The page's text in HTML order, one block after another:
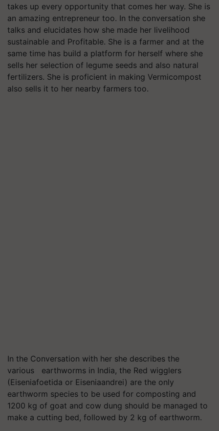
takes up every opportunity that comes her way. She is
an amazing entrepreneur too. In the conversation she
talks and elucidates how she made her livelihood
sustainable and Profitable. She is a farmer and at the
same time has build a platform for herself where she
sells her selection of legume seeds and also natural
fertilizers. She is proficient in making Vermicompost
also sells it to her nearby farmers too.
In the Conversation with her she describes the
various earthworms in India, the Red wigglers
(Eiseniafoetida or Eiseniaandrei) are the only
earthworm species to be used for composting and
1200 kg of goat and cow dung should be managed to
make a cutting bed, followed by 2 kg of earthworm.